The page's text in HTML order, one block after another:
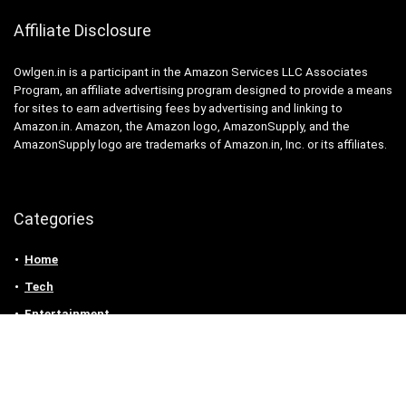
Affiliate Disclosure
Owlgen.in is a participant in the Amazon Services LLC Associates
Program, an affiliate advertising program designed to provide a means
for sites to earn advertising fees by advertising and linking to
Amazon.in. Amazon, the Amazon logo, AmazonSupply, and the
AmazonSupply logo are trademarks of Amazon.in, Inc. or its affiliates.
Categories
Home
Tech
Entertainment